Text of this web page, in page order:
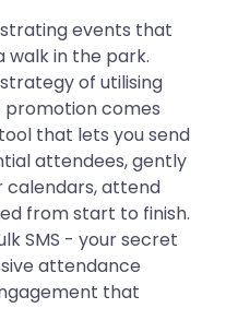
events that
walk in the park.
of utilising
promotion comes
that lets you send
attendees, gently
calendars, attend
from start to finish.
SMS - your secret
attendance
that